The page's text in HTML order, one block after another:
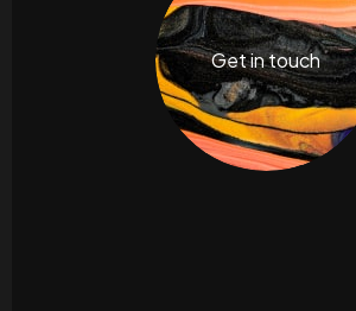
Get in touch